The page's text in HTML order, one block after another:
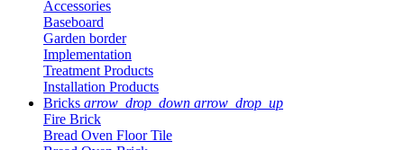
Accessories
Baseboard
Garden border
Implementation
Treatment Products
Installation Products
Bricks arrow_drop_down arrow_drop_up
Fire Brick
Bread Oven Floor Tile